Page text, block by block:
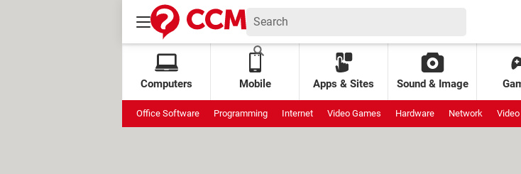
Computers Mobile Apps & Sites Sound & Image
Office Software Programming Internet Video Games Hardware Network Video